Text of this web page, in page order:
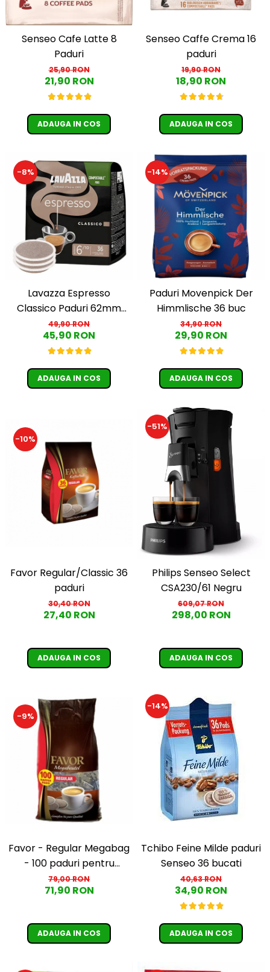
Senseo Cafe Latte 8
Paduri
25,90 RON
21,90 RON
ADAUGA IN COS
Senseo Caffe Crema 16
paduri
19,90 RON
18,90 RON
ADAUGA IN COS
-8%
Lavazza Espresso
Classico Paduri 62mm
Monodoze 36buc 250g
49,90 RON
45,90 RON
ADAUGA IN COS
-14%
Paduri Movenpick Der
Himmlische 36 buc
34,90 RON
29,90 RON
ADAUGA IN COS
-10%
Favor Regular/Classic 36
paduri
30,40 RON
27,40 RON
ADAUGA IN COS
-51%
Philips Senseo Select
CSA230/61 Negru
609,07 RON
298,00 RON
ADAUGA IN COS
-9%
Favor - Regular Megabag
- 100 paduri pentru
Senseo
79,00 RON
71,90 RON
ADAUGA IN COS
-14%
Tchibo Feine Milde paduri
Senseo 36 bucati
40,63 RON
34,90 RON
ADAUGA IN COS